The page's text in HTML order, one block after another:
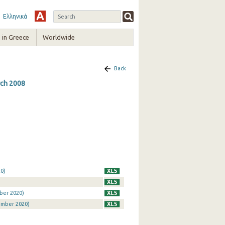
Ελληνικά
in Greece Worldwide
Back
2008
2020)
2020)